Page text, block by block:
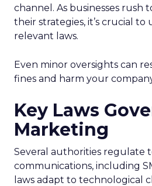
channel. As businesses rush
their strategies, it’s crucial
relevant laws.
Even minor oversights can
fines and harm your
Key Laws
Marketing
Several authorities regulate
communications, including
laws adapt to technological